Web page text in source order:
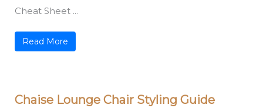
Cheat Sheet ...
Read More
Chaise Lounge Chair Styling Guide